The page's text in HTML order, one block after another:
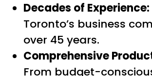
Decades of Experience:
Toronto’s business
over 45 years.
Comprehensive
From budget-